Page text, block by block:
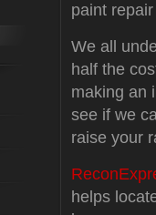
paint
We all
half the
making an
see if we
raise your
helps